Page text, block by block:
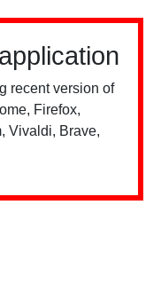
recent version of
Firefox,
Vivaldi, Brave,